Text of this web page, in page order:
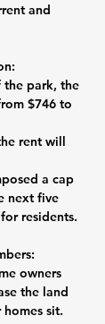
and
the park, the
$746 to
rent will
a cap
next five
residents.
owners
the land
sit.